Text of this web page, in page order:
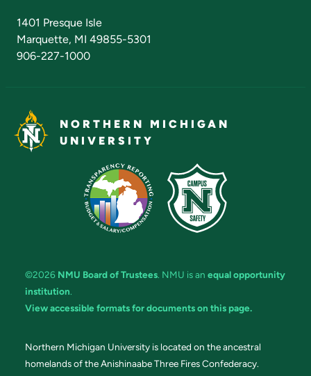
1401 Presque Isle
Marquette, MI 49855-5301
906-227-1000
NORTHERN MICHIGAN
UNIVERSITY
©2026 NMU Board of Trustees. NMU is an equal opportunity
institution.
View accessible formats for documents on this page.
Northern Michigan University is located on the ancestral
homelands of the Anishinaabe Three Fires Confederacy.